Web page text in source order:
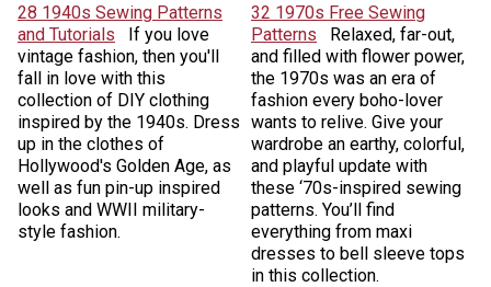
28 1940s Sewing Patterns
and Tutorials
If you love
vintage fashion, then you'll
fall in love with this
collection of DIY clothing
inspired by the 1940s. Dress
up in the clothes of
Hollywood's Golden Age, as
well as fun pin-up inspired
looks and WWII military-
style fashion.
32 1970s Free Sewing
Patterns
Relaxed, far-out,
and filled with flower power,
the 1970s was an era of
fashion every boho-lover
wants to relive. Give your
wardrobe an earthy, colorful,
and playful update with
these ‘70s-inspired sewing
patterns. You’ll find
everything from maxi
dresses to bell sleeve tops
in this collection.